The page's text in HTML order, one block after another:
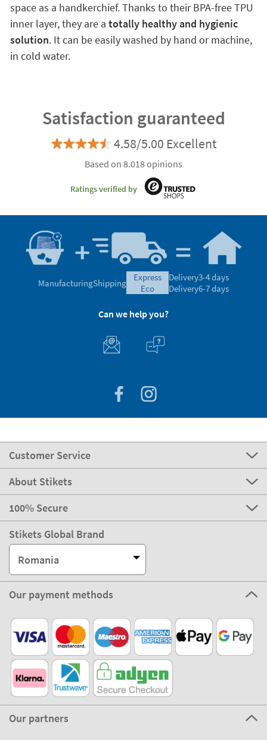
space as a handkerchief. Thanks to their BPA-free TPU
inner layer, they are a totally healthy and hygienic
solution. It can be easily washed by hand or machine,
in cold water.
Satisfaction guaranteed
4.58/5.00 Excellent
Based on 8.018 opinions
Ratings verified by
ManufacturingShipping
express
eco
Delivery3-4 days
Delivery6-7 days
Can we help you?
Customer Service
About Stikets
100% Secure
Stikets Global Brand
Romania
Our payment methods
Our partners